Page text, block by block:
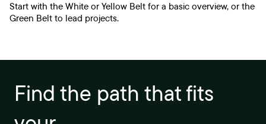
Start with the White or Yellow Belt for a basic overview, or the
Green Belt to lead projects.
Find the path that fits